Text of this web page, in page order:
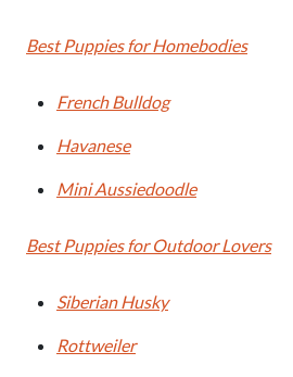
Best Puppies for Homebodies
French Bulldog
Havanese
Mini Aussiedoodle
Best Puppies for Outdoor Lovers
Siberian Husky
Rottweiler